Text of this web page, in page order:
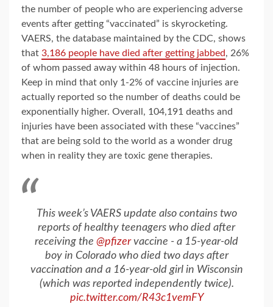
the number of people who are experiencing adverse
events after getting “vaccinated” is skyrocketing.
VAERS, the database maintained by the CDC, shows
that 3,186 people have died after getting jabbed, 26%
of whom passed away within 48 hours of injection.
Keep in mind that only 1-2% of vaccine injuries are
actually reported so the number of deaths could be
exponentially higher. Overall, 104,191 deaths and
injuries have been associated with these “vaccines”
that are being sold to the world as a wonder drug
when in reality they are toxic gene therapies.
This week’s VAERS update also contains two
reports of healthy teenagers who died after
receiving the @pfizervaccine - a 15-year-old
boy in Colorado who died two days after
vaccination and a 16-year-old girl in Wisconsin
(which was reported independently twice).
pic.twitter.com/R43c1vemFY